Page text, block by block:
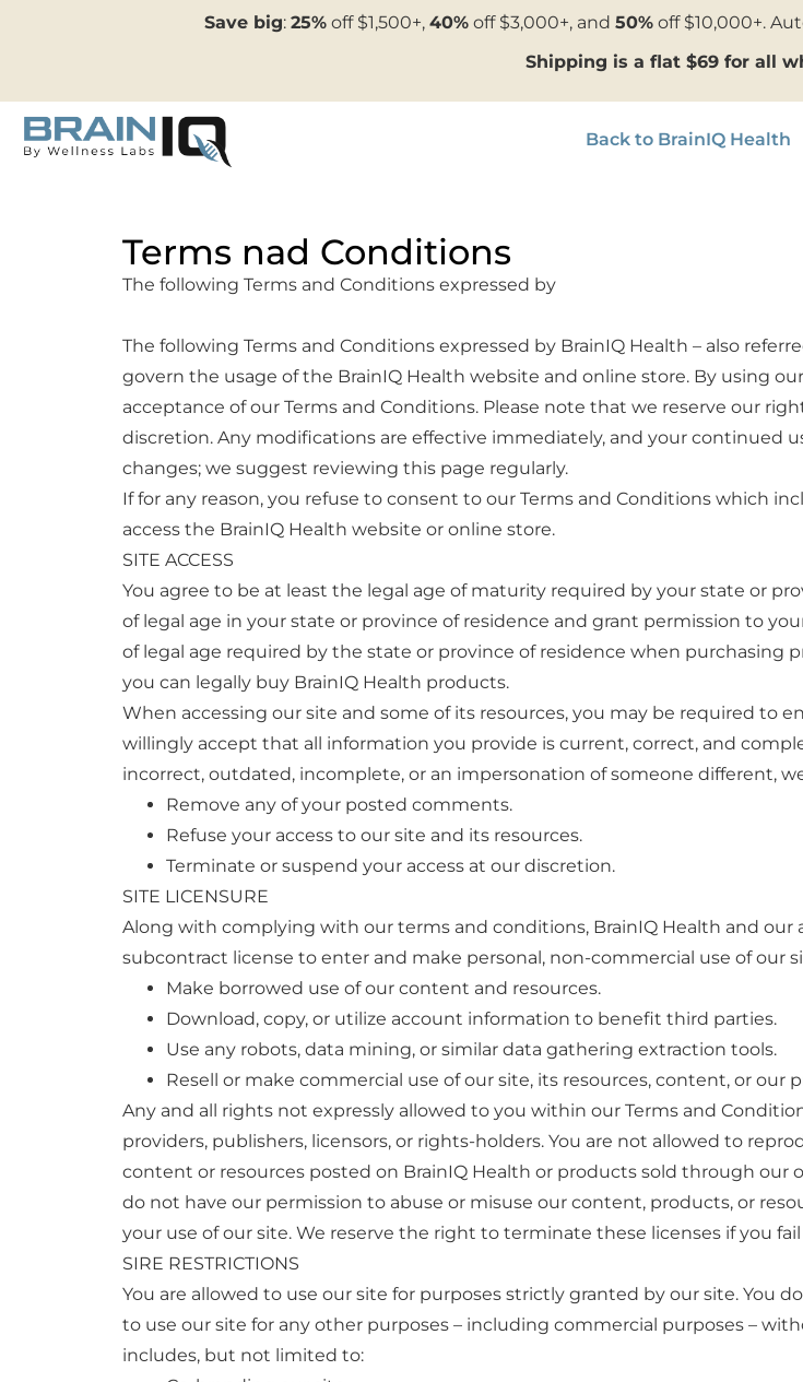
Save big: 25%off $1,500+, 40%off $3,000+, and 50%off $10,000+.
Shipping is a flat $69 for all
Back to BrainIQ Health
Terms nad Conditions
The following Terms and Conditions expressed by
The following Terms and Conditions expressed by BrainIQ Health – also
govern the usage of the BrainIQ Health website and online store. By using
acceptance of our Terms and Conditions. Please note that we reserve our
discretion. Any modifications are effective immediately, and your continued
changes; we suggest reviewing this page regularly.
If for any reason, you refuse to consent to our Terms and Conditions which
access the BrainIQ Health website or online store.
SITE ACCESS
You agree to be at least the legal age of maturity required by your state or
of legal age in your state or province of residence and grant permission to
of legal age required by the state or province of residence when purchasing
you can legally buy BrainIQ Health products.
When accessing our site and some of its resources, you may be required to
willingly accept that all information you provide is current, correct, and
incorrect, outdated, incomplete, or an impersonation of someone different,
Remove any of your posted comments.
Refuse your access to our site and its resources.
Terminate or suspend your access at our discretion.
SITE LICENSURE
Along with complying with our terms and conditions, BrainIQ Health and our
subcontract license to enter and make personal, non-commercial use of our
Make borrowed use of our content and resources.
Download, copy, or utilize account information to benefit third parties.
Use any robots, data mining, or similar data gathering extraction tools.
Resell or make commercial use of our site, its resources, content, or our
Any and all rights not expressly allowed to you within our Terms and
providers, publishers, licensors, or rights-holders. You are not allowed to
content or resources posted on BrainIQ Health or products sold through
do not have our permission to abuse or misuse our content, products, or
your use of our site. We reserve the right to terminate these licenses if you
SIRE RESTRICTIONS
You are allowed to use our site for purposes strictly granted by our site. You
to use our site for any other purposes – including commercial purposes –
includes, but not limited to: